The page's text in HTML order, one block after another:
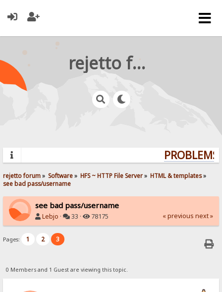
rejetto forum
rejetto forum» Software» HFS ~ HTTP File Server» HTML & templates»
see bad pass/username
see bad pass/username
Lebjo · 33 · 78175 « previous next »
Pages: 1 2 3
0 Members and 1 Guest are viewing this topic.